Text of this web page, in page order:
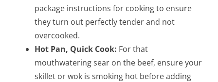
package instructions for cooking to ensure
they turn out perfectly tender and not
overcooked.
Hot Pan, Quick Cook: For that
mouthwatering sear on the beef, ensure your
skillet or wok is smoking hot before adding